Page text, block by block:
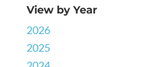
View by Year
2026
2025